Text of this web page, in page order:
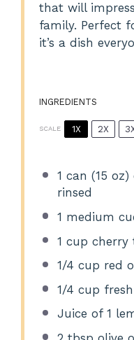
that will
family. Perfect
it’s a dish
INGREDIENTS
SCALE 1X 2X
1 can (15 oz)
rinsed
1 medium
1 cup cherry
1/4 cup red
1/4 cup
Juice of 1